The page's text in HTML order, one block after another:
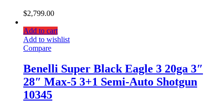
$2,799.00
Add to cart
Add to wishlist
Compare
Benelli Super Black Eagle 3 20ga 3″
28″ Max-5 3+1 Semi-Auto Shotgun
10345